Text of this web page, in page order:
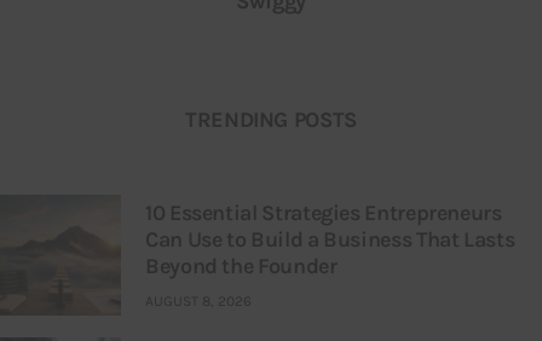
TRENDING POSTS
10 Essential Strategies Entrepreneurs
Can Use to Build a Business That Lasts
Beyond the Founder
AUGUST 8, 2026